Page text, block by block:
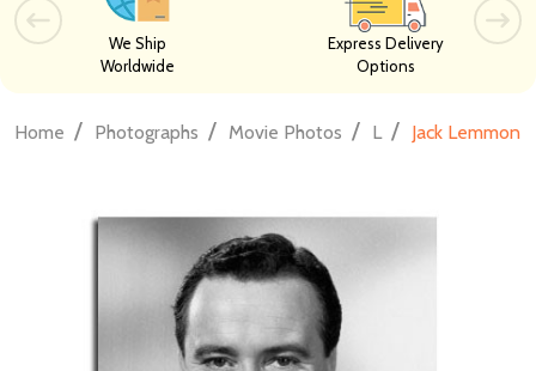
We Ship
Worldwide
Express Delivery
Options
Home / Photographs / Movie Photos / L / Jack Lemmon